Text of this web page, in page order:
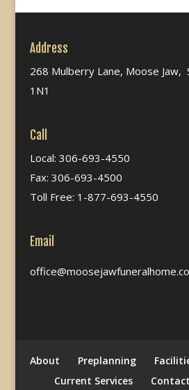
Address
268 Mulberry Lane, Moose Jaw,
1N1
Call
Local: 306-693-4550
Fax: 306-693-4500
Toll Free: 1-877-693-4550
Email
About Preplanning
Current Services
Contact